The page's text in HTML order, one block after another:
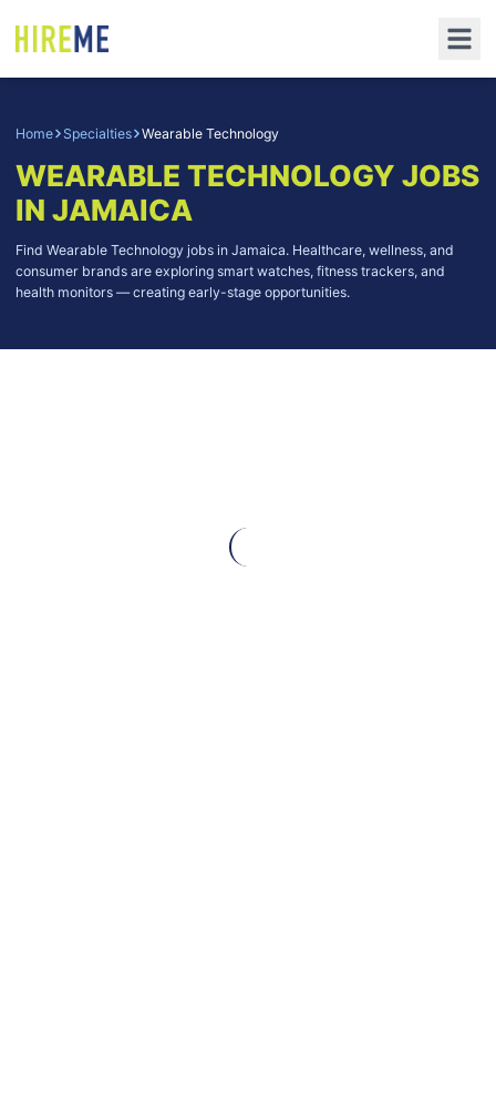
Home Specialties Wearable Technology
WEARABLE TECHNOLOGY JOBS
IN JAMAICA
Find Wearable Technology jobs in Jamaica. Healthcare, wellness, and
consumer brands are exploring smart watches, fitness trackers, and
health monitors — creating early-stage opportunities.